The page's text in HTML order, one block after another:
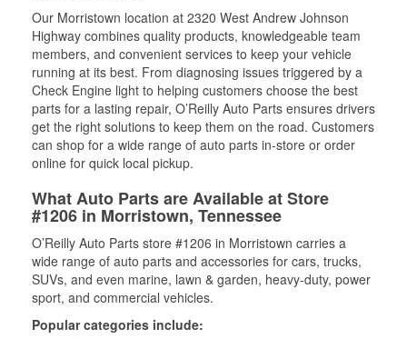
Our Morristown location at 2320 West Andrew Johnson
Highway combines quality products, knowledgeable team
members, and convenient services to keep your vehicle
running at its best. From diagnosing issues triggered by a
Check Engine light to helping customers choose the best
parts for a lasting repair, O’Reilly Auto Parts ensures drivers
get the right solutions to keep them on the road. Customers
can shop for a wide range of auto parts in-store or order
online for quick local pickup.
What Auto Parts are Available at Store
#1206 in Morristown, Tennessee
O’Reilly Auto Parts store #1206 in Morristown carries a
wide range of auto parts and accessories for cars, trucks,
SUVs, and even marine, lawn & garden, heavy-duty, power
sport, and commercial vehicles.
Popular categories include: